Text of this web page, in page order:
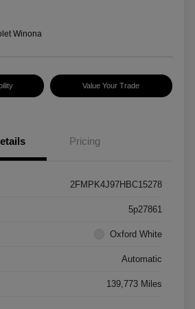
Winona
Value Your Trade
Pricing
2FMPK4J97HBC15278
5p27861
Oxford White
Automatic
139,773 Miles